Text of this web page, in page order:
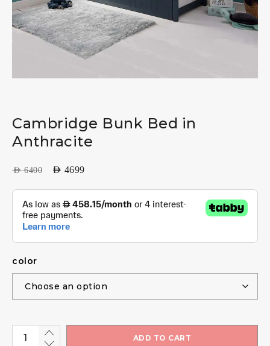
Cambridge Bunk Bed in
Anthracite
AED6400 AED 4699
color
ADD TO CART